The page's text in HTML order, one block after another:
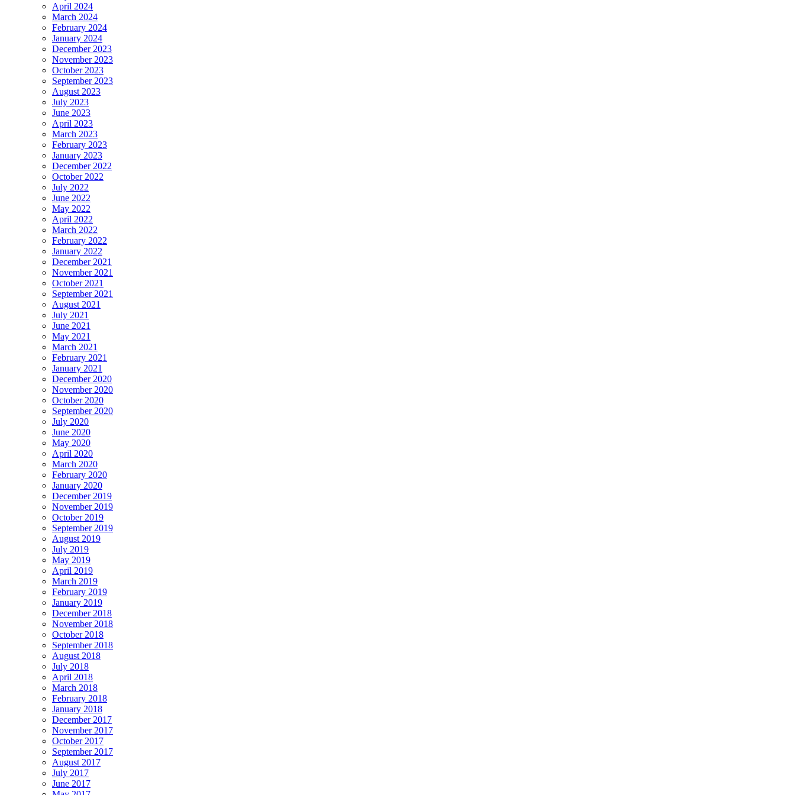
April 2024
March 2024
February 2024
January 2024
December 2023
November 2023
October 2023
September 2023
August 2023
July 2023
June 2023
April 2023
March 2023
February 2023
January 2023
December 2022
October 2022
July 2022
June 2022
May 2022
April 2022
March 2022
February 2022
January 2022
December 2021
November 2021
October 2021
September 2021
August 2021
July 2021
June 2021
May 2021
March 2021
February 2021
January 2021
December 2020
November 2020
October 2020
September 2020
July 2020
June 2020
May 2020
April 2020
March 2020
February 2020
January 2020
December 2019
November 2019
October 2019
September 2019
August 2019
July 2019
May 2019
April 2019
March 2019
February 2019
January 2019
December 2018
November 2018
October 2018
September 2018
August 2018
July 2018
April 2018
March 2018
February 2018
January 2018
December 2017
November 2017
October 2017
September 2017
August 2017
July 2017
June 2017